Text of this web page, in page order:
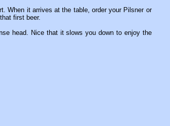
When it arrives at the table, order your Pilsner or
first beer.
head. Nice that it slows you down to enjoy the